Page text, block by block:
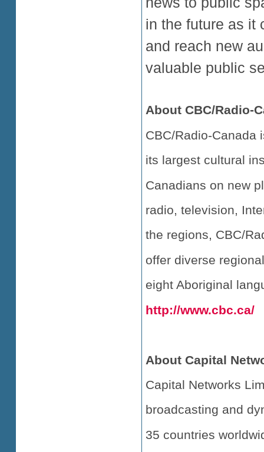
in the future as it
and reach new
valuable public
About CBC/Radio-
CBC/Radio-Canada
its largest cultural
Canadians on new
radio, television,
the regions, CBC/
offer diverse
eight Aboriginal
http://www.cbc.ca/
About Capital
Capital Networks
broadcasting and
35 countries